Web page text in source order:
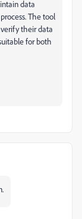
data
The tool
their data
for both